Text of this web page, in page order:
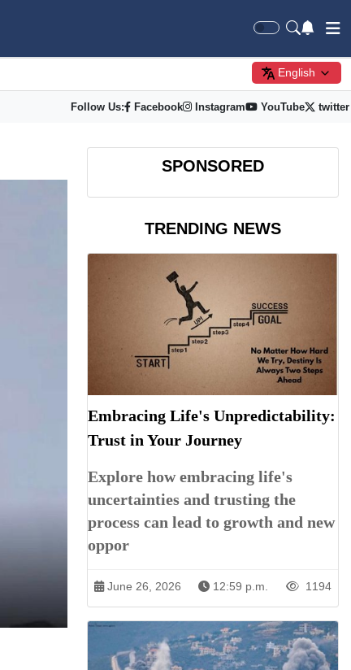
English
Follow Us: Facebook Instagram YouTube twitter
SPONSORED
TRENDING NEWS
Embracing Life's Unpredictability:
Trust in Your Journey
Explore how embracing life's
uncertainties and trusting the
process can lead to growth and new
oppor
June 26, 2026 12:59 p.m. 1194